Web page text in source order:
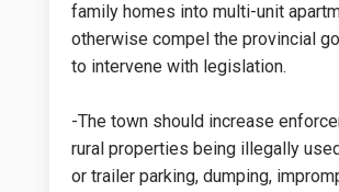
family homes into multi-unit
otherwise compel the provincial
to intervene with legislation.
-The town should increase
rural properties being illegally
or trailer parking, dumping,